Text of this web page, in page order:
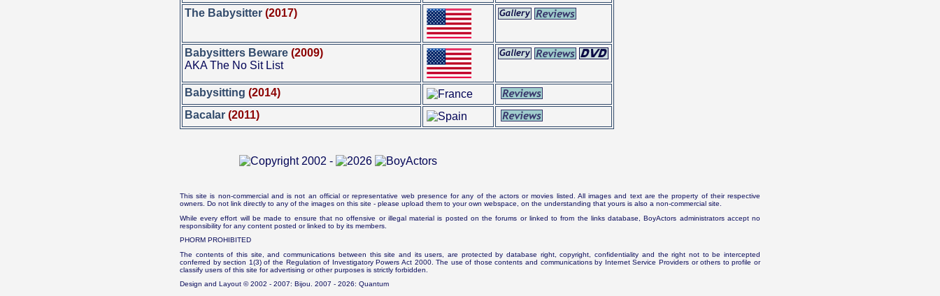
The Babysitter (2017)
Babysitters Beware (2009)
AKA The No Sit List
Babysitting (2014)
Bacalar (2011)
This site is non-commercial and is not an official or representative web presence for any of the actors or movies listed. All images and text are the property of their respective
owners. Do not link directly to any of the images on this site - please upload them to your own webspace, on the understanding that yours is also a non-commercial site.
While every effort will be made to ensure that no offensive or illegal material is posted on the forums or linked to from the links database, BoyActors administrators accept no
responsibility for any content posted or linked to by its members.
PHORM PROHIBITED
The contents of this site, and communications between this site and its users, are protected by database right, copyright, confidentiality and the right not to be intercepted
conferred by section 1(3) of the Regulation of Investigatory Powers Act 2000. The use of those contents and communications by Internet Service Providers or others to profile or
classify users of this site for advertising or other purposes is strictly forbidden.
Design and Layout © 2002 - 2007: Bijou. 2007 - 2026: Quantum